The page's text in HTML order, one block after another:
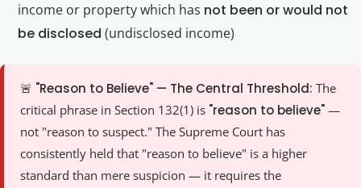
income or property which has not been or would not
be disclosed (undisclosed income)
🚨 "Reason to Believe" — The Central Threshold: The
critical phrase in Section 132(1) is "reason to believe" —
not "reason to suspect." The Supreme Court has
consistently held that "reason to believe" is a higher
standard than mere suspicion — it requires the